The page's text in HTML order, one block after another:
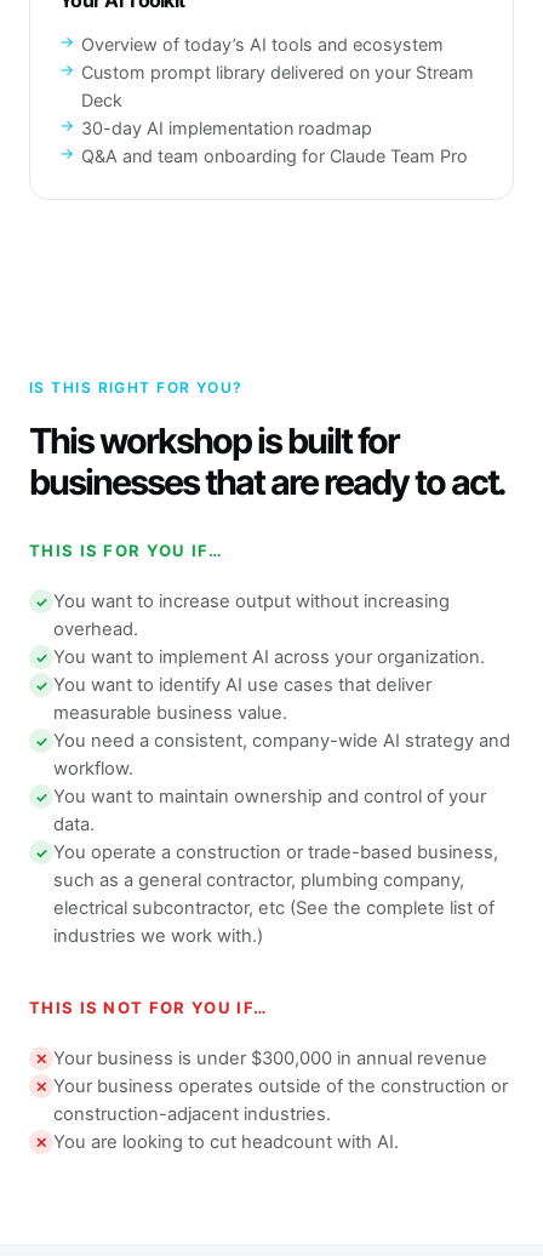
Overview of today’s AI tools and ecosystem
Custom prompt library delivered on your Stream
Deck
30-day AI implementation roadmap
Q&A and team onboarding for Claude Team Pro
IS THIS RIGHT FOR YOU?
This workshop is built for
businesses that are ready to act.
THIS IS FOR YOU IF…
✓ You want to increase output without increasing
overhead.
✓ You want to implement AI across your organization.
✓ You want to identify AI use cases that deliver
measurable business value.
✓ You need a consistent, company-wide AI strategy and
workflow.
✓ You want to maintain ownership and control of your
data.
✓ You operate a construction or trade-based business,
such as a general contractor, plumbing company,
electrical subcontractor, etc (See the complete list of
industries we work with.)
THIS IS NOT FOR YOU IF…
✕ Your business is under $300,000 in annual revenue
✕ Your business operates outside of the construction or
construction-adjacent industries.
✕ You are looking to cut headcount with AI.